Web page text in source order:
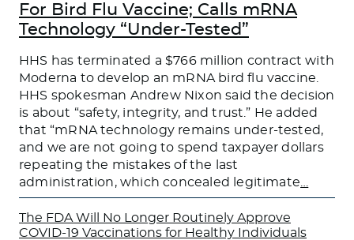
For Bird Flu Vaccine; Calls mRNA
Technology “Under-Tested”
HHS has terminated a $766 million contract with
Moderna to develop an mRNA bird flu vaccine.
HHS spokesman Andrew Nixon said the decision
is about “safety, integrity, and trust.” He added
that “mRNA technology remains under-tested,
and we are not going to spend taxpayer dollars
repeating the mistakes of the last
administration, which concealed legitimate
The FDA Will No Longer Routinely Approve
COVID-19 Vaccinations for Healthy Individuals